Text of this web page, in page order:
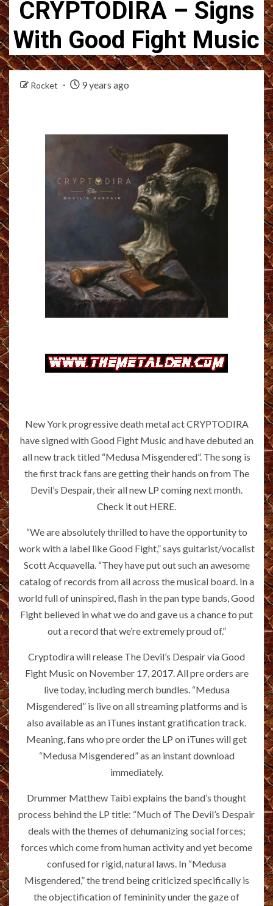
CRYPTODIRA – Signs
With Good Fight Music
Rocket 9 years ago
New York progressive death metal act CRYPTODIRA
have signed with Good Fight Music and have debuted an
all new track titled “Medusa Misgendered”. The song is
the first track fans are getting their hands on from The
Devil’s Despair, their all new LP coming next month.
Check it out HERE.
“We are absolutely thrilled to have the opportunity to
work with a label like Good Fight,” says guitarist/vocalist
Scott Acquavella. “They have put out such an awesome
catalog of records from all across the musical board. In a
world full of uninspired, flash in the pan type bands, Good
Fight believed in what we do and gave us a chance to put
out a record that we’re extremely proud of.”
Cryptodira will release The Devil’s Despair via Good
Fight Music on November 17, 2017. All pre orders are
live today, including merch bundles. “Medusa
Misgendered” is live on all streaming platforms and is
also available as an iTunes instant gratification track.
Meaning, fans who pre order the LP on iTunes will get
“Medusa Misgendered” as an instant download
immediately.
Drummer Matthew Taibi explains the band’s thought
process behind the LP title: “Much of The Devil’s Despair
deals with the themes of dehumanizing social forces;
forces which come from human activity and yet become
confused for rigid, natural laws. In “Medusa
Misgendered,” the trend being criticized specifically is
the objectification of femininity under the gaze of